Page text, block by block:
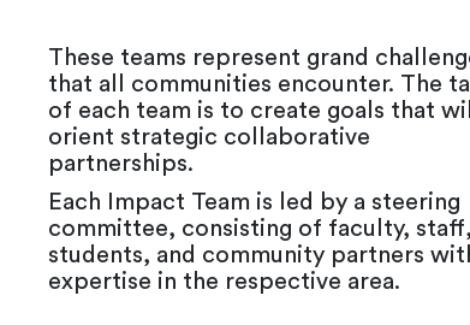
These teams represent grand
that all communities encounter. The
of each team is to create goals that will
orient strategic collaborative
partnerships.
Each Impact Team is led by a steering
committee, consisting of faculty, staff,
students, and community partners
expertise in the respective area.